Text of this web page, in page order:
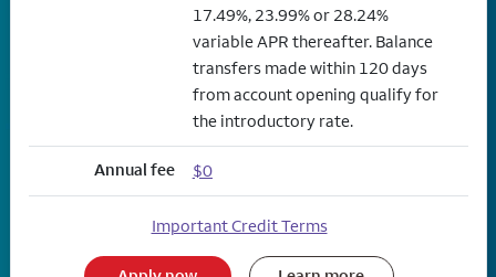
17.49%, 23.99% or 28.24%
variable APR thereafter. Balance
transfers made within 120 days
from account opening qualify for
the introductory rate.
Annual fee $0
Important Credit Terms